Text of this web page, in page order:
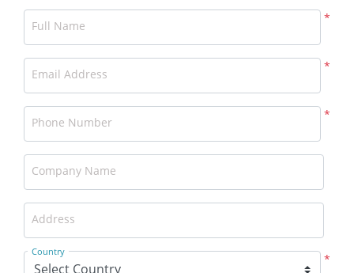
*
Full Name
*
Email Address
*
Phone Number
Company Name
Address
*
Country